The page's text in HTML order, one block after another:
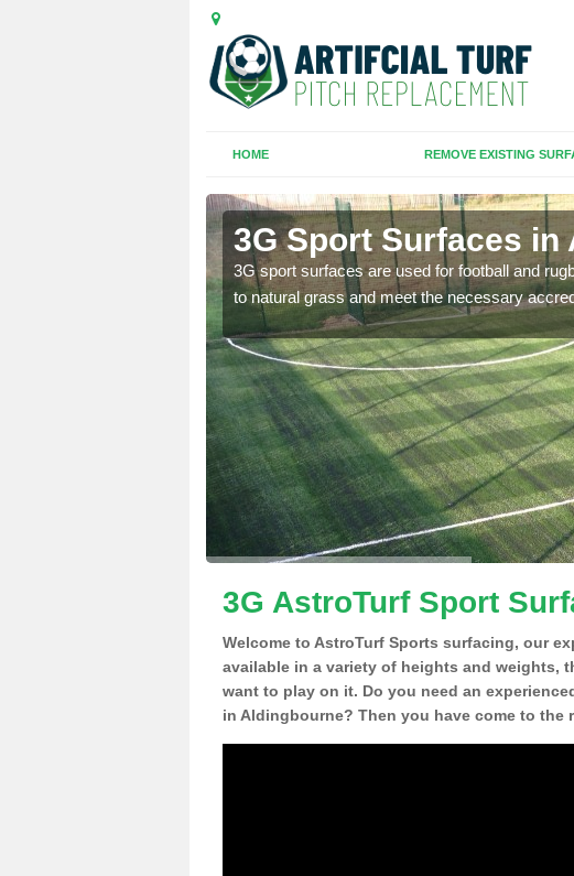
HOME REMOVE EXISTING
3G Sport Surfaces in
3G sport surfaces are used for football and
to natural grass and meet the necessary
3G AstroTurf Sport
Welcome to AstroTurf Sports surfacing, our
available in a variety of heights and weights,
want to play on it. Do you need an
in Aldingbourne? Then you have come to the